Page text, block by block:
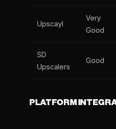
Upscayl
Very
Good
SD
Upscalers
Good
PLATFORM